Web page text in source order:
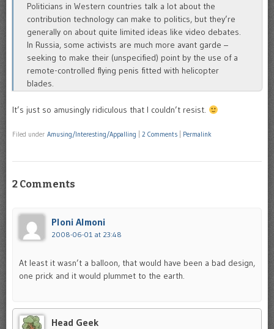
Politicians in Western countries talk a lot about the
contribution technology can make to politics, but they’re
generally on about quite limited ideas like video debates.
In Russia, some activists are much more avant garde –
seeking to make their (unspecified) point by the use of a
remote-controlled flying penis fitted with helicopter
blades.
It’s just so amusingly ridiculous that I couldn’t resist.
Filed under Amusing/Interesting/Appalling 2 Comments Permalink
2 Comments
Ploni Almoni
2008-06-01 at 23:48
At least it wasn’t a balloon, that would have been a bad design,
one prick and it would plummet to the earth.
Head Geek